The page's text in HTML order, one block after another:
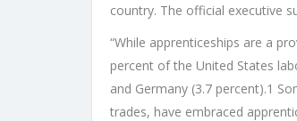
country. The official executive
“While apprenticeships are a
percent of the United States
and Germany (3.7 percent).1
trades, have embraced